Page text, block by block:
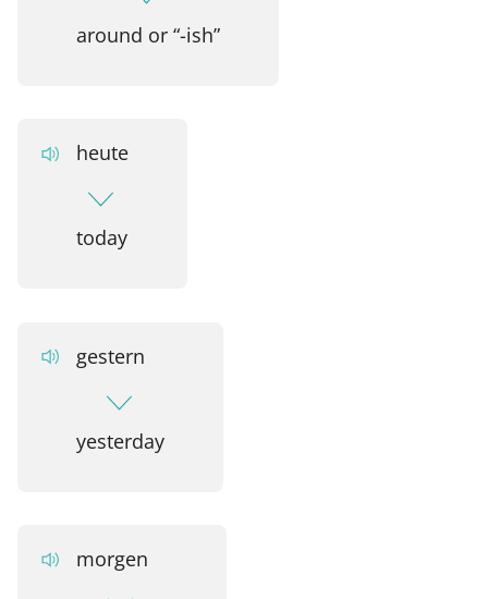
around or “-ish”
heute
today
gestern
yesterday
morgen